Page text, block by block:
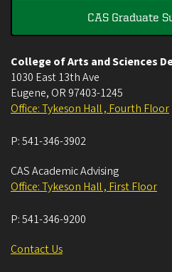
CAS Graduate
College of Arts and Sciences
1030 East 13th Ave
Eugene, OR 97403-1245
Office: Tykeson Hall , Fourth Floor
P:541-346-3902
CAS Academic Advising
Office: Tykeson Hall , First Floor
P:541-346-9200
Contact Us